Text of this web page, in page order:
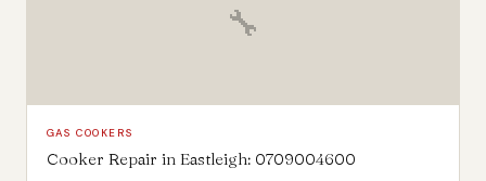
🔧
GAS COOKERS
Cooker Repair in Eastleigh: 0709004600